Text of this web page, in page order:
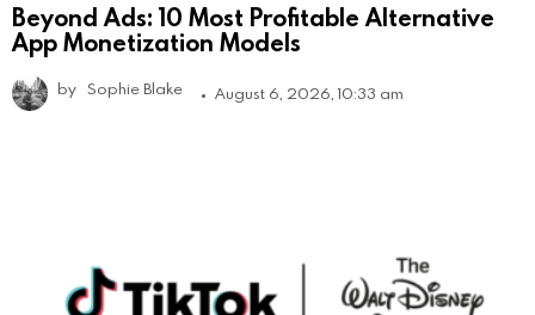
Beyond Ads: 10 Most Profitable Alternative
App Monetization Models
by Sophie Blake August 6, 2026, 10:33 am